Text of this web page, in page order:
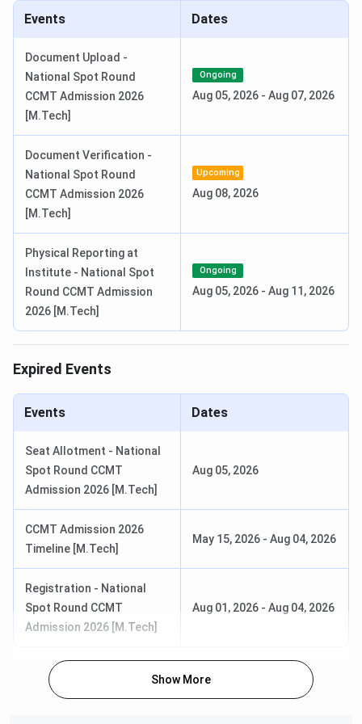
Document Upload Date (Round 5)
IIIT Bhubaneswar M.Tech Admission Dates 2026
M.Tech admission at IIIT Bhubaneswar is based on a valid
GATE score. Candidates must register to the CCMT portal,
and seats are allotted through CCMT counselling rounds.
Candidates can check the GATE exam schedule and CCMT
Counselling dates in the table below.
GATE Exam Dates 2026
GATE 2026 Result Date (OUT)
CCMT Counselling Dates 2026
CCMT Registration & Choice Filling
May 15 - Jun 05,
Choice Filling/Seat Locking Last
Date
Round 1 Seat Allotment Date Jun 12, 2026
Round 2 Seat Allotment Date Jun 22, 2026
Round 3 Seat Allotment Date
Special Round Registration Date
Special Round 1 Seat Allotment
Jul 22, 2026
Events Dates
Document Upload -
National Spot Round
CCMT Admission 2026
[M.Tech]
Ongoing
Aug 05, 2026 - Aug 07, 2026
Document Verification -
National Spot Round
CCMT Admission 2026
[M.Tech]
Upcoming
Aug 08, 2026
Physical Reporting at
Institute - National Spot
Round CCMT Admission
2026 [M.Tech]
Ongoing
Aug 05, 2026 - Aug 11, 2026
Expired Events
Events Dates
Seat Allotment - National
Spot Round CCMT
Admission 2026 [M.Tech]
Aug 05, 2026
CCMT Admission 2026
Timeline [M.Tech]
May 15, 2026 - Aug 04, 2026
Registration - National
Spot Round CCMT
Admission 2026 [M.Tech]
Aug 01, 2026 - Aug 04, 2026
Show More